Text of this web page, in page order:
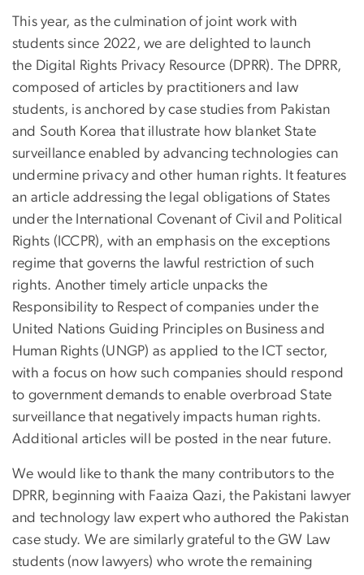
This year, as the culmination of joint work with
students since 2022, we are delighted to launch
the Digital Rights Privacy Resource (DPRR). The DPRR,
composed of articles by practitioners and law
students, is anchored by case studies from Pakistan
and South Korea that illustrate how blanket State
surveillance enabled by advancing technologies can
undermine privacy and other human rights. It features
an article addressing the legal obligations of States
under the International Covenant of Civil and Political
Rights (ICCPR), with an emphasis on the exceptions
regime that governs the lawful restriction of such
rights. Another timely article unpacks the
Responsibility to Respect of companies under the
United Nations Guiding Principles on Business and
Human Rights (UNGP) as applied to the ICT sector,
with a focus on how such companies should respond
to government demands to enable overbroad State
surveillance that negatively impacts human rights.
Additional articles will be posted in the near future.
We would like to thank the many contributors to the
DPRR, beginning with Faaiza Qazi, the Pakistani lawyer
and technology law expert who authored the Pakistan
case study. We are similarly grateful to the GW Law
students (now lawyers) who wrote the remaining